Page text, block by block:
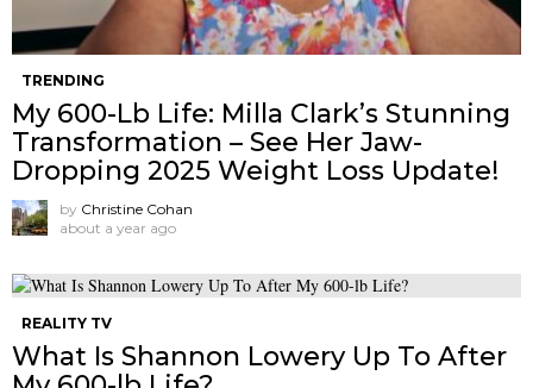
TRENDING
My 600-Lb Life: Milla Clark’s Stunning
Transformation – See Her Jaw-
Dropping 2025 Weight Loss Update!
by Christine Cohan
about a year ago
REALITY TV
What Is Shannon Lowery Up To After